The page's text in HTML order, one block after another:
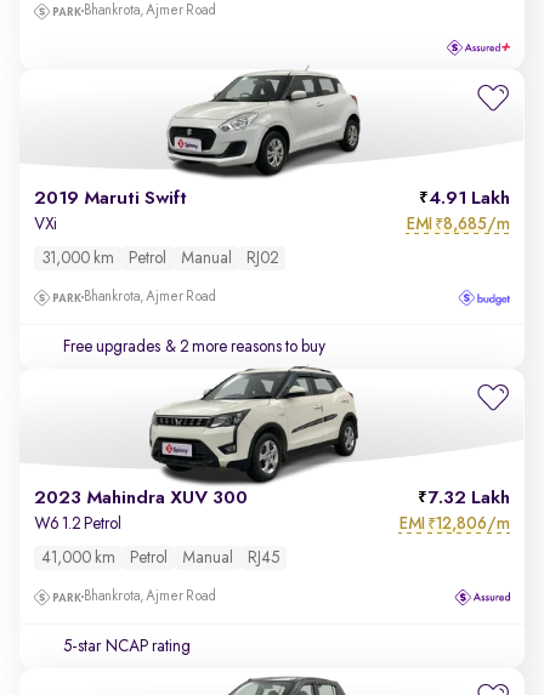
Bhankrota, Ajmer Road
2019 Maruti Swift 4.91 Lakh
VXi EMI ₹8,685/m
31,000 km Petrol Manual RJ02
Bhankrota, Ajmer Road
Free upgrades & 2 more reasons to buy
2023 Mahindra XUV 300 7.32 Lakh
W6 1.2 Petrol EMI ₹12,806/m
41,000 km Petrol Manual RJ45
Bhankrota, Ajmer Road
5-star NCAP rating